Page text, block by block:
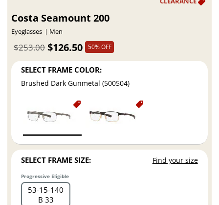
Costa Seamount 200
Eyeglasses Men
$126.50
$253.00 50% OFF
SELECT FRAME COLOR:
Brushed Dark Gunmetal (500504)
SELECT FRAME SIZE: Find your size
Progressive Eligible
53 15 140
B 33